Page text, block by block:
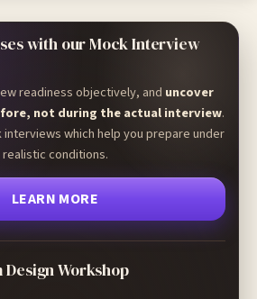
with our Mock Interview
readiness objectively, and uncover
not during the actual interview.
which help you prepare under
realistic conditions.
LEARN MORE
Design Workshop